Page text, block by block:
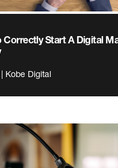
Correctly Start A Digital
Kobe Digital